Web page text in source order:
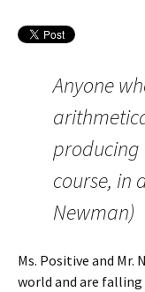
Anyone
producing
course, in
Newman)
Ms. Positive and Mr.
world and are